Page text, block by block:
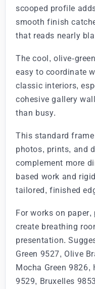
scooped profile
smooth finish
that reads nearly
The cool, olive-
easy to coordinate
classic interiors,
cohesive gallery
than busy.
This standard
photos, prints, and
complement more
based work and
tailored, finished
For works on
create breathing
presentation.
Green 9527, Olive
Mocha Green 9826,
9529, Bruxelles